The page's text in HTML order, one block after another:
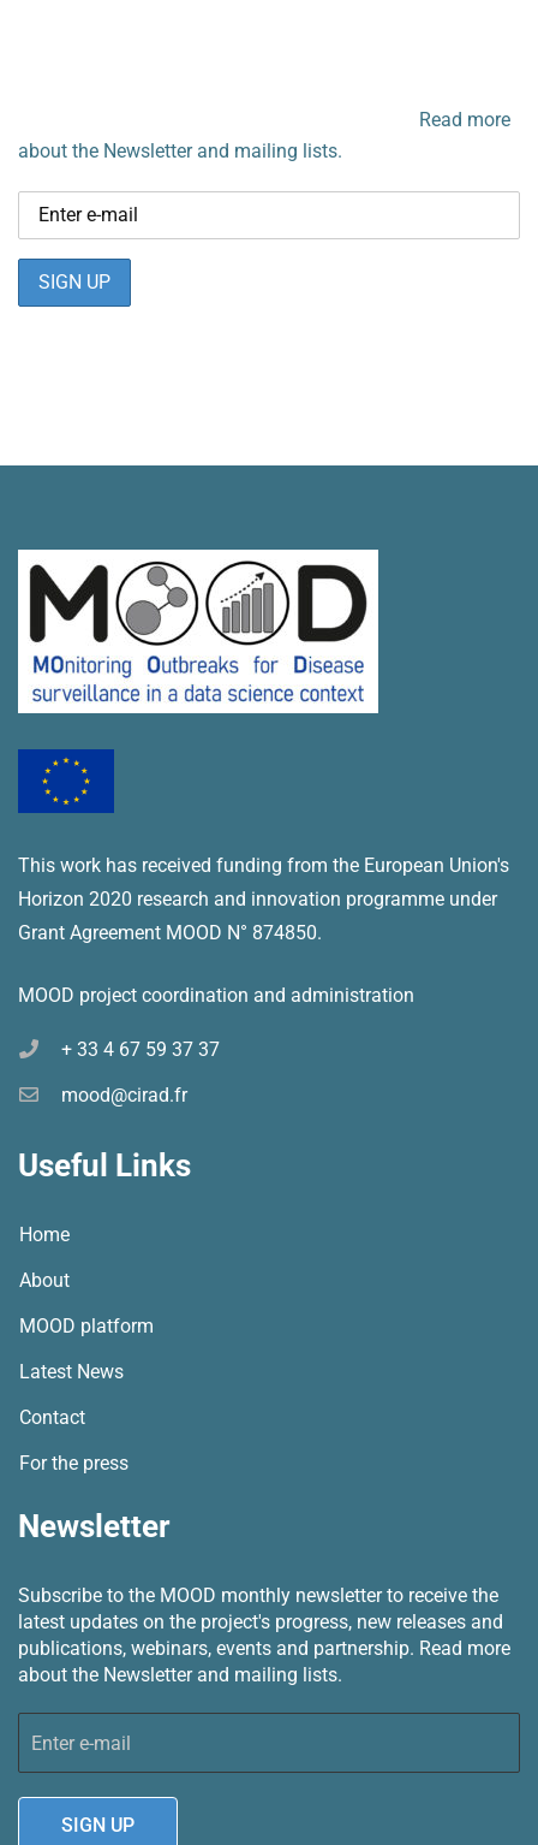
Read more
about the Newsletter and mailing lists.
This work has received funding from the European Union's
Horizon 2020 research and innovation programme under
Grant Agreement MOOD N° 874850.
MOOD project coordination and administration
+ 33 4 67 59 37 37
mood@cirad.fr
Useful Links
Home
About
MOOD platform
Latest News
Contact
For the press
Newsletter
Subscribe to the MOOD monthly newsletter to receive the
latest updates on the project's progress, new releases and
publications, webinars, events and partnership. Read more
about the Newsletter and mailing lists.